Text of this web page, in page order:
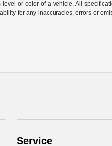
or color of a vehicle. All
for any inaccuracies, errors or
Service